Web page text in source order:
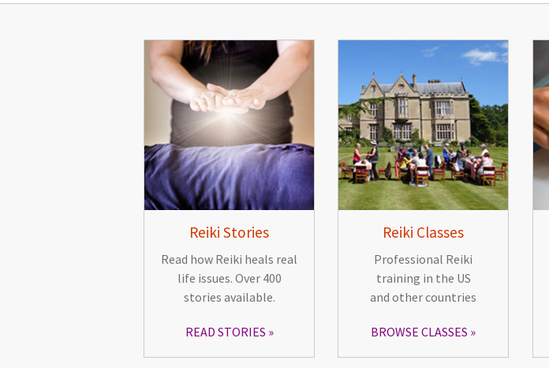
Reiki Stories
Read how Reiki heals real
life issues. Over 400
stories available.
READ STORIES
Reiki Classes
Professional Reiki
training in the US
and other countries
BROWSE CLASSES